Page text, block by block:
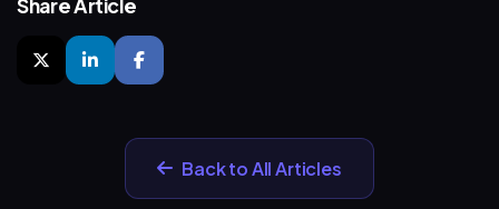
Share Article
Back to All Articles